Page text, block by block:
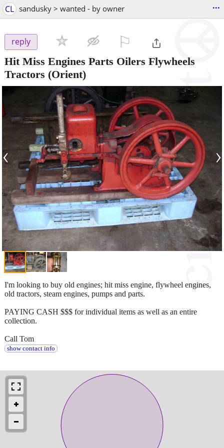
CL sandusky > wanted - by owner ...
reply
Hit Miss Engines Parts Oilers Flywheels
Tractors (Orient)
‹ ›
I'm looking to buy old engines; hit miss engine, flywheel engines,
old tractors, steam engines, pumps and parts.
PAYING CASH $$$ for individual items as well as an entire
collection.
Call Tom
show contact info